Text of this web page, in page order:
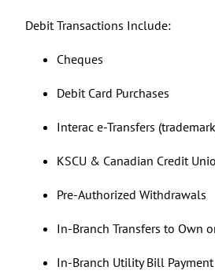
Debit Transactions Include:
Cheques
Debit Card Purchases
Interac e-Transfers
KSCU & Canadian Credit
Pre-Authorized Withdrawals
In-Branch Transfers to Own
In-Branch Utility Bill Payment